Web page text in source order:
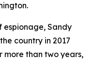
espionage, Sandy
country in 2017
than two years,